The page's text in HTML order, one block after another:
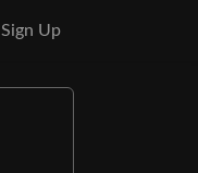
Sign Up